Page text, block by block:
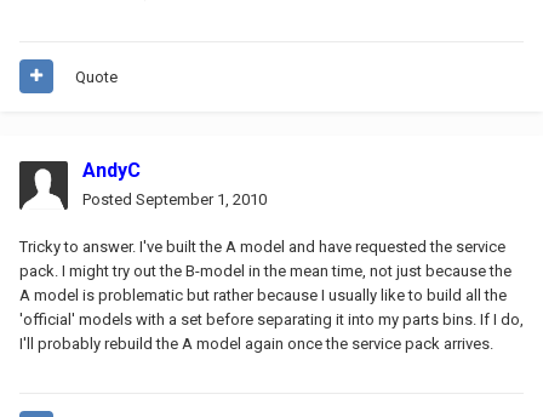
Quote
AndyC
Posted September 1, 2010
Tricky to answer. I've built the A model and have requested the service
pack. I might try out the B-model in the mean time, not just because the
A model is problematic but rather because I usually like to build all the
'official' models with a set before separating it into my parts bins. If I do,
I'll probably rebuild the A model again once the service pack arrives.